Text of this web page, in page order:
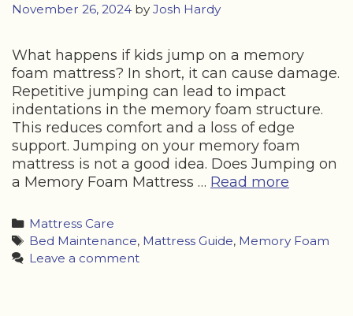
November 26, 2024 by Josh Hardy
What happens if kids jump on a memory
foam mattress? In short, it can cause damage.
Repetitive jumping can lead to impact
indentations in the memory foam structure.
This reduces comfort and a loss of edge
support. Jumping on your memory foam
mattress is not a good idea. Does Jumping on
a Memory Foam Mattress … Read more
on
Categories
Mattress Care
Tags
Bed Maintenance, Mattress Guide, Memory Foam
Leave a comment